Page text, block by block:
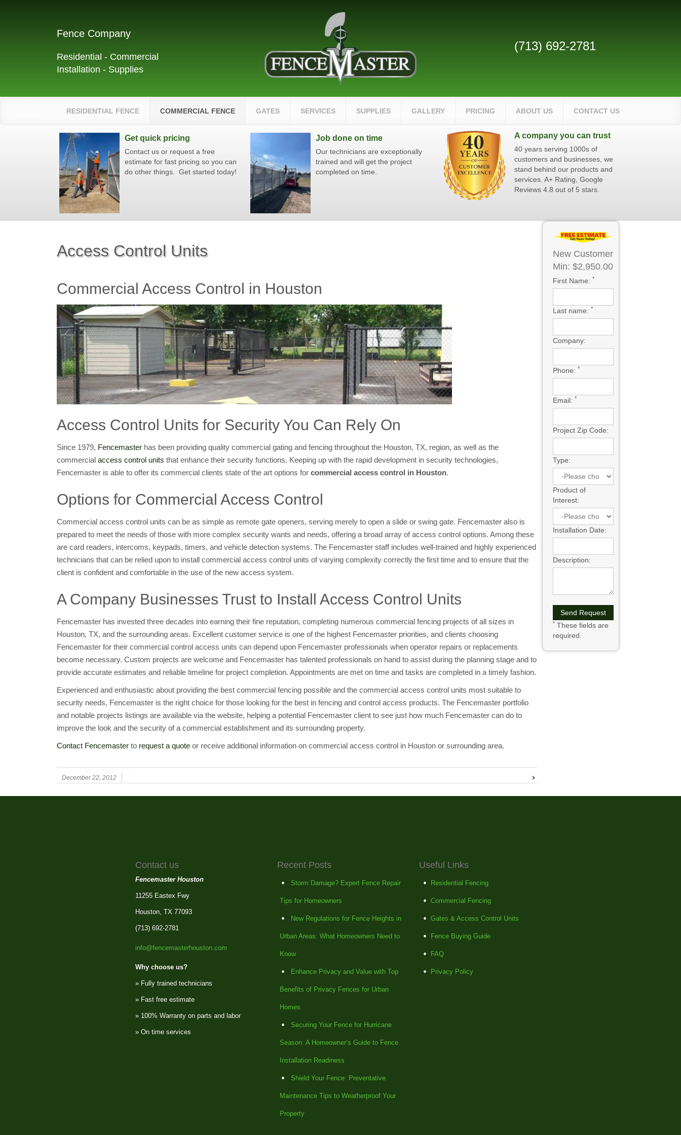
Fence Company
Residential - Commercial
Installation - Supplies
(713) 692-2781
RESIDENTIAL FENCE COMMERCIAL FENCE GATES SERVICES SUPPLIES GALLERY PRICING ABOUT US CONTACT US
Get quick pricing
Contact us or request a free
estimate for fast pricing so you can
do other things. Get started today!
Job done on time
Our technicians are exceptionally
trained and will get the project
completed on time.
A company you can trust
40 years serving 1000s of
customers and businesses, we
stand behind our products and
services. A+ Rating, Google
Reviews 4.8 out of 5 stars.
Access Control Units
Commercial Access Control in Houston
Access Control Units for Security You Can Rely On
Since 1979, Fencemaster has been providing quality commercial gating and fencing throughout the Houston, TX, region, as well as the
commercial access control units that enhance their security functions. Keeping up with the rapid development in security technologies,
Fencemaster is able to offer its commercial clients state of the art options for commercial access control in Houston.
Options for Commercial Access Control
Commercial access control units can be as simple as remote gate openers, serving merely to open a slide or swing gate. Fencemaster also is
prepared to meet the needs of those with more complex security wants and needs, offering a broad array of access control options. Among these
are card readers, intercoms, keypads, timers, and vehicle detection systems. The Fencemaster staff includes well-trained and highly experienced
technicians that can be relied upon to install commercial access control units of varying complexity correctly the first time and to ensure that the
client is confident and comfortable in the use of the new access system.
A Company Businesses Trust to Install Access Control Units
Fencemaster has invested three decades into earning their fine reputation, completing numerous commercial fencing projects of all sizes in
Houston, TX, and the surrounding areas. Excellent customer service is one of the highest Fencemaster priorities, and clients choosing
Fencemaster for their commercial control access units can depend upon Fencemaster professionals when operator repairs or replacements
become necessary. Custom projects are welcome and Fencemaster has talented professionals on hand to assist during the planning stage and to
provide accurate estimates and reliable timeline for project completion. Appointments are met on time and tasks are completed in a timely fashion.
Experienced and enthusiastic about providing the best commercial fencing possible and the commercial access control units most suitable to
security needs, Fencemaster is the right choice for those looking for the best in fencing and control access products. The Fencemaster portfolio
and notable projects listings are available via the website, helping a potential Fencemaster client to see just how much Fencemaster can do to
improve the look and the security of a commercial establishment and its surrounding property.
Contact Fencemaster to request a quote or receive additional information on commercial access control in Houston or surrounding area.
December 22, 2012
New Customer
Min: $2,950.00
First Name: *
Last name: *
Company:
Phone: *
Email: *
Project Zip Code:
Type:
Product of
Interest:
Installation Date:
Description:
* These fields are
required.
Contact us
Fencemaster Houston
11255 Eastex Fwy
Houston, TX 77093
(713) 692-2781
info@fencemasterhouston.com
Why choose us?
» Fully trained technicians
» Fast free estimate
» 100% Warranty on parts and labor
» On time services
Recent Posts
Storm Damage? Expert Fence Repair
Tips for Homeowners
New Regulations for Fence Heights in
Urban Areas: What Homeowners Need to
Know
Enhance Privacy and Value with Top
Benefits of Privacy Fences for Urban
Homes
Securing Your Fence for Hurricane
Season: A Homeowner’s Guide to Fence
Installation Readiness
Shield Your Fence: Preventative
Maintenance Tips to Weatherproof Your
Property
Useful Links
Residential Fencing
Commercial Fencing
Gates & Access Control Units
Fence Buying Guide
FAQ
Privacy Policy